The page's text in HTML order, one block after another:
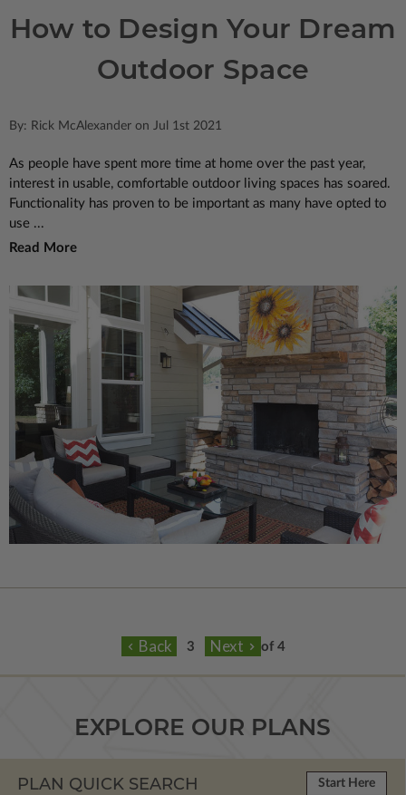
How to Design Your Dream
Outdoor Space
By: Rick McAlexander on Jul 1st 2021
As people have spent more time at home over the past year,
interest in usable, comfortable outdoor living spaces has soared.
Functionality has proven to be important as many have opted to
use ...
Read More
of 4
EXPLORE OUR PLANS
PLAN QUICK SEARCH Start Here